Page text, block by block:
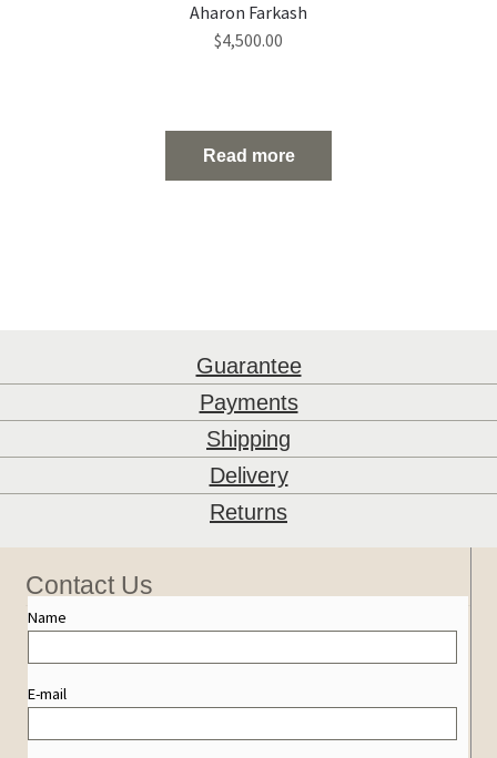
Aharon Farkash
$4,500.00
Read more
Guarantee
Payments
Shipping
Delivery
Returns
Contact Us
Name
E-mail